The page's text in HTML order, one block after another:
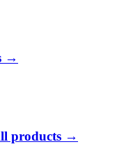
→
products →